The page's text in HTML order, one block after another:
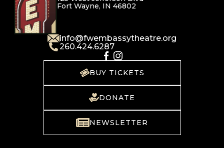
Fort Wayne, IN 46802
info@fwembassytheatre.org
260.424.6287
NEWSLETTER
DONATE
BUY TICKETS